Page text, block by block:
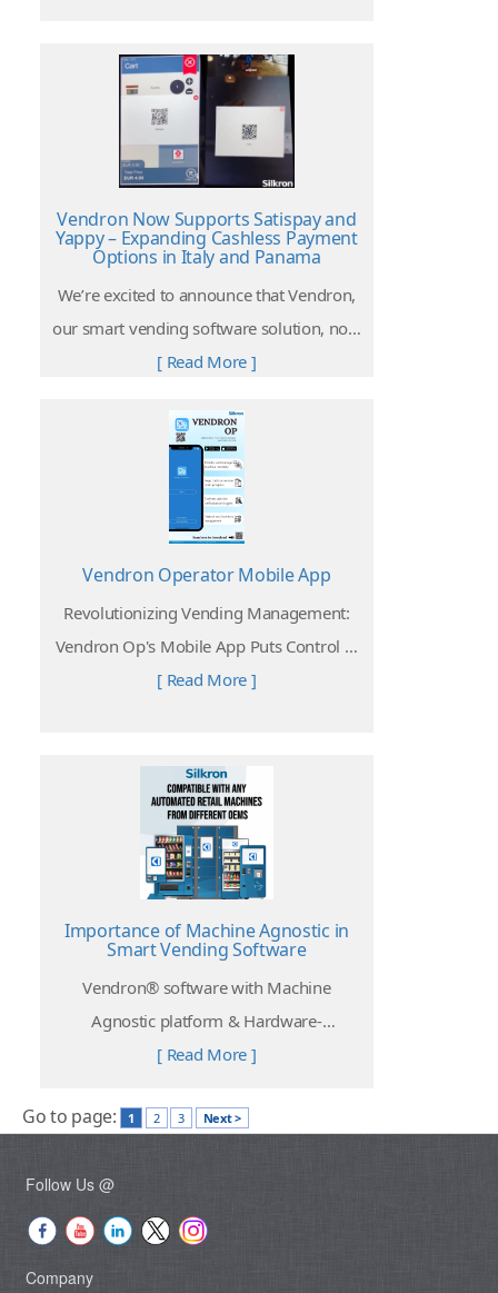
to the customers which is appreciated in
today’s busy and hectic world.
Vendron Now Supports Satispay and
Yappy – Expanding Cashless Payment
Options in Italy and Panama
We’re excited to announce that Vendron,
our smart vending software solution, now
supports Satispay and Yappy, two of the
payment platforms in Italy and Panama.
[ Read More ]
Vendron Operator Mobile App
Revolutionizing Vending Management:
Vendron Op's Mobile App Puts Control at
Your Fingertips
[ Read More ]
Importance of Machine Agnostic in
Smart Vending Software
Vendron® software with Machine
Agnostic platform & Hardware-
independent provides freedom for
automated retail machines that fit their
[ Read More ]
Go to page: 1 2 3 Next >
Follow Us @
Company